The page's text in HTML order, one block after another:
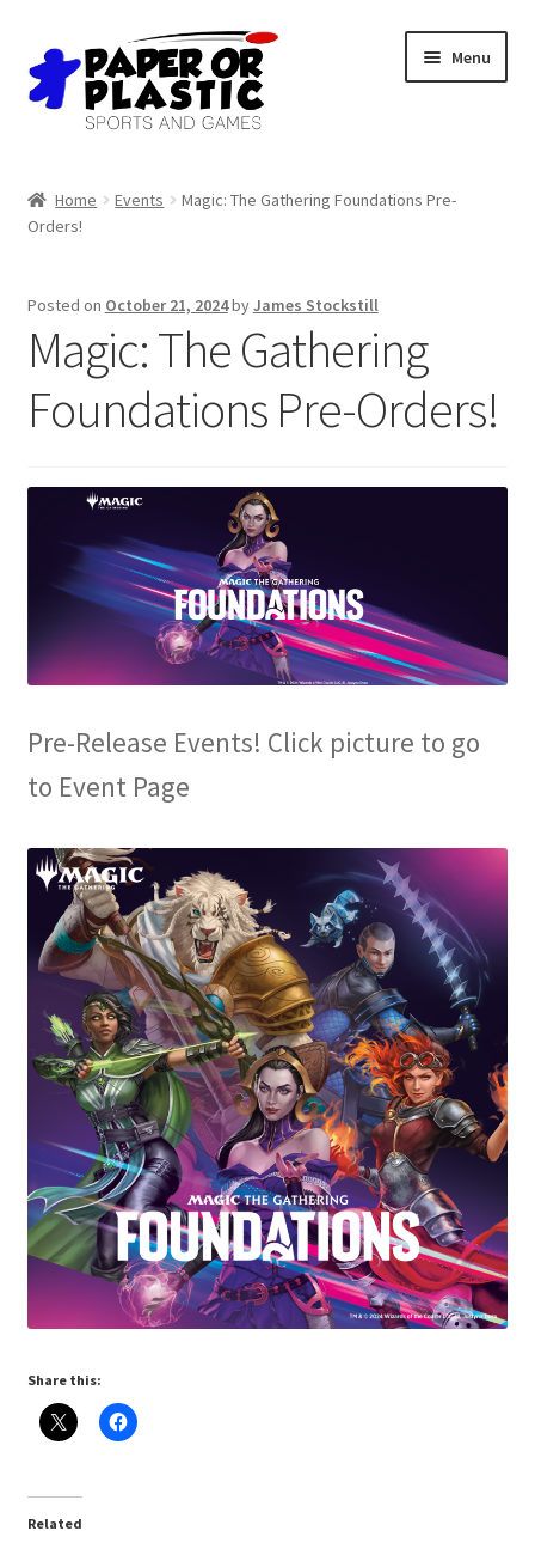
Skip
to
navigation
Skip
to
content
Menu
Events
Discord
3D Printing
Jobs
About Us
Contact Us
My Account
Home Events
Magic: The Gathering Foundations Pre-
Orders!
Posted on October 21, 2024byJames Stockstill
Magic: The Gathering
Foundations Pre-Orders!
Pre-Release Events! Click picture to go
to Event Page
Share this:
Related